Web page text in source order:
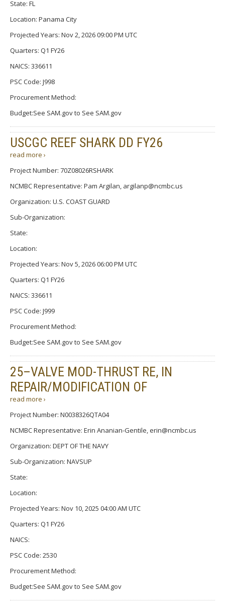
State: FL
Location: Panama City
Projected Years: Nov 2, 2026 09:00 PM UTC
Quarters: Q1 FY26
NAICS: 336611
PSC Code: J998
Procurement Method:
Budget:See SAM.gov to See SAM.gov
USCGC REEF SHARK DD FY26
read more ›
Project Number: 70Z08026RSHARK
NCMBC Representative: Pam Argilan, argilanp@ncmbc.us
Organization: U.S. COAST GUARD
Sub-Organization:
State:
Location:
Projected Years: Nov 5, 2026 06:00 PM UTC
Quarters: Q1 FY26
NAICS: 336611
PSC Code: J999
Procurement Method:
Budget:See SAM.gov to See SAM.gov
25–VALVE MOD-THRUST RE, IN
REPAIR/MODIFICATION OF
read more ›
Project Number: N0038326QTA04
NCMBC Representative: Erin Ananian-Gentile, erin@ncmbc.us
Organization: DEPT OF THE NAVY
Sub-Organization: NAVSUP
State:
Location:
Projected Years: Nov 10, 2025 04:00 AM UTC
Quarters: Q1 FY26
NAICS:
PSC Code: 2530
Procurement Method:
Budget:See SAM.gov to See SAM.gov